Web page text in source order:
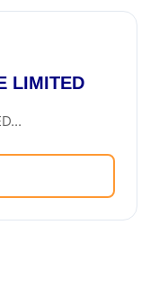
LIMITED